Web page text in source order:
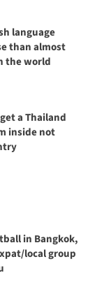
language
than almost
the world
a Thailand
inside not
in Bangkok,
local group